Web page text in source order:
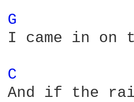
G
I came in on
C
And if the